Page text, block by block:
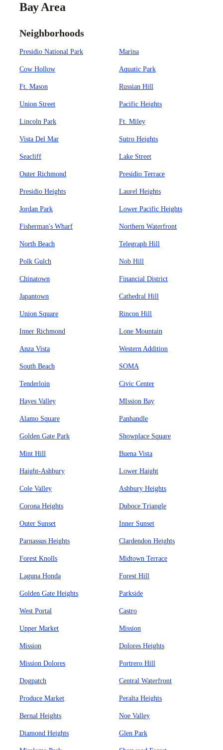
Bay Area
Neighborhoods
Presidio National Park Marina
Cow Hollow Aquatic Park
Ft. Mason Russian Hill
Union Street Pacific Heights
Lincoln Park Ft. Miley
Vista Del Mar Sutro Heights
Seacliff Lake Street
Outer Richmond Presidio Terrace
Presidio Heights Laurel Heights
Jordan Park Lower Pacific Heights
Fisherman's Wharf Northern Waterfront
North Beach Telegraph Hill
Polk Gulch Nob Hill
Chinatown Financial District
Japantown Cathedral Hill
Union Square Rincon Hill
Inner Richmond Lone Mountain
Anza Vista Western Addition
South Beach SOMA
Tenderloin Civic Center
Hayes Valley MIssion Bay
Alamo Square Panhandle
Golden Gate Park Showplace Square
Mint Hill Buena Vista
Haight-Ashbury Lower Haight
Cole Valley Ashbury Heights
Corona Heights Duboce Triangle
Outer Sunset Inner Sunset
Parnassus Heights Clardendon Heights
Forest Knolls Midtown Terrace
Laguna Honda Forest Hill
Golden Gate Heights Parkside
West Portal Castro
Upper Market Mission
Mission Dolores Heights
Mission Dolores Portrero Hill
Dogpatch Central Waterfront
Produce Market Peralta Heights
Bernal Heights Noe Valley
Diamond Heights Glen Park